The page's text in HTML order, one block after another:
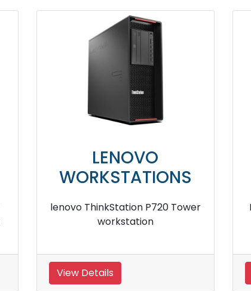
LENOVO
WORKSTATIONS
lenovo ThinkStation P320 SFF
Tower workstation
View Details